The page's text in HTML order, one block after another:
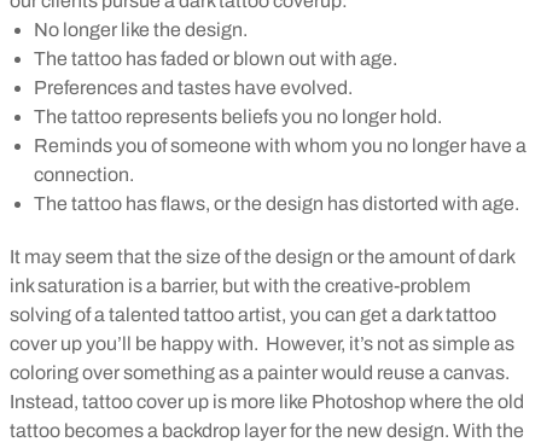
No longer like the design.
The tattoo has faded or blown out with age.
Preferences and tastes have evolved.
The tattoo represents beliefs you no longer hold.
Reminds you of someone with whom you no longer have a
connection.
The tattoo has flaws, or the design has distorted with age.
It may seem that the size of the design or the amount of dark
ink saturation is a barrier, but with the creative-problem
solving of a talented tattoo artist, you can get a dark tattoo
cover up you’ll be happy with. However, it’s not as simple as
coloring over something as a painter would reuse a canvas.
Instead, tattoo cover up is more like Photoshop where the old
tattoo becomes a backdrop layer for the new design. With the